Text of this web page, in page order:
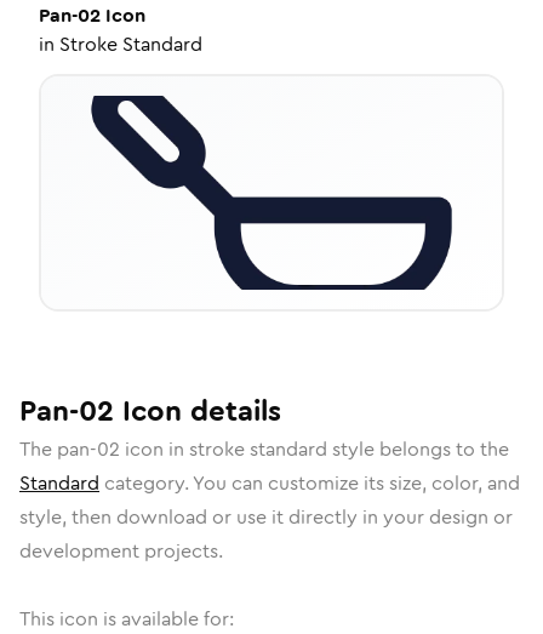
Pan-02 Icon
in Stroke Standard
Pan-02 Icon details
The pan-02 icon in stroke standard style belongs to the
Standard category. You can customize its size, color, and
style, then download or use it directly in your design or
development projects.
This icon is available for: